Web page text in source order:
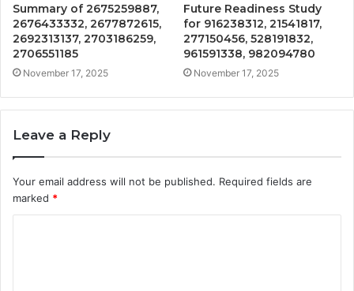
Summary of 2675259887,
2676433332, 2677872615,
2692313137, 2703186259,
2706551185
November 17, 2025
Future Readiness Study
for 916238312, 21541817,
277150456, 528191832,
961591338, 982094780
November 17, 2025
Leave a Reply
Your email address will not be published. Required fields are
marked *